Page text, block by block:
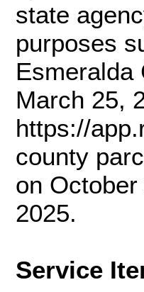
state
purposes
Esmeralda
March 25,
https://
county
on
2025.
Service